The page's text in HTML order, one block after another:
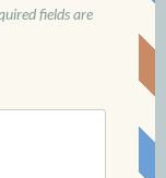
fields are